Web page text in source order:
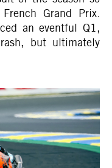
Grand Prix.
an eventful Q1,
but ultimately